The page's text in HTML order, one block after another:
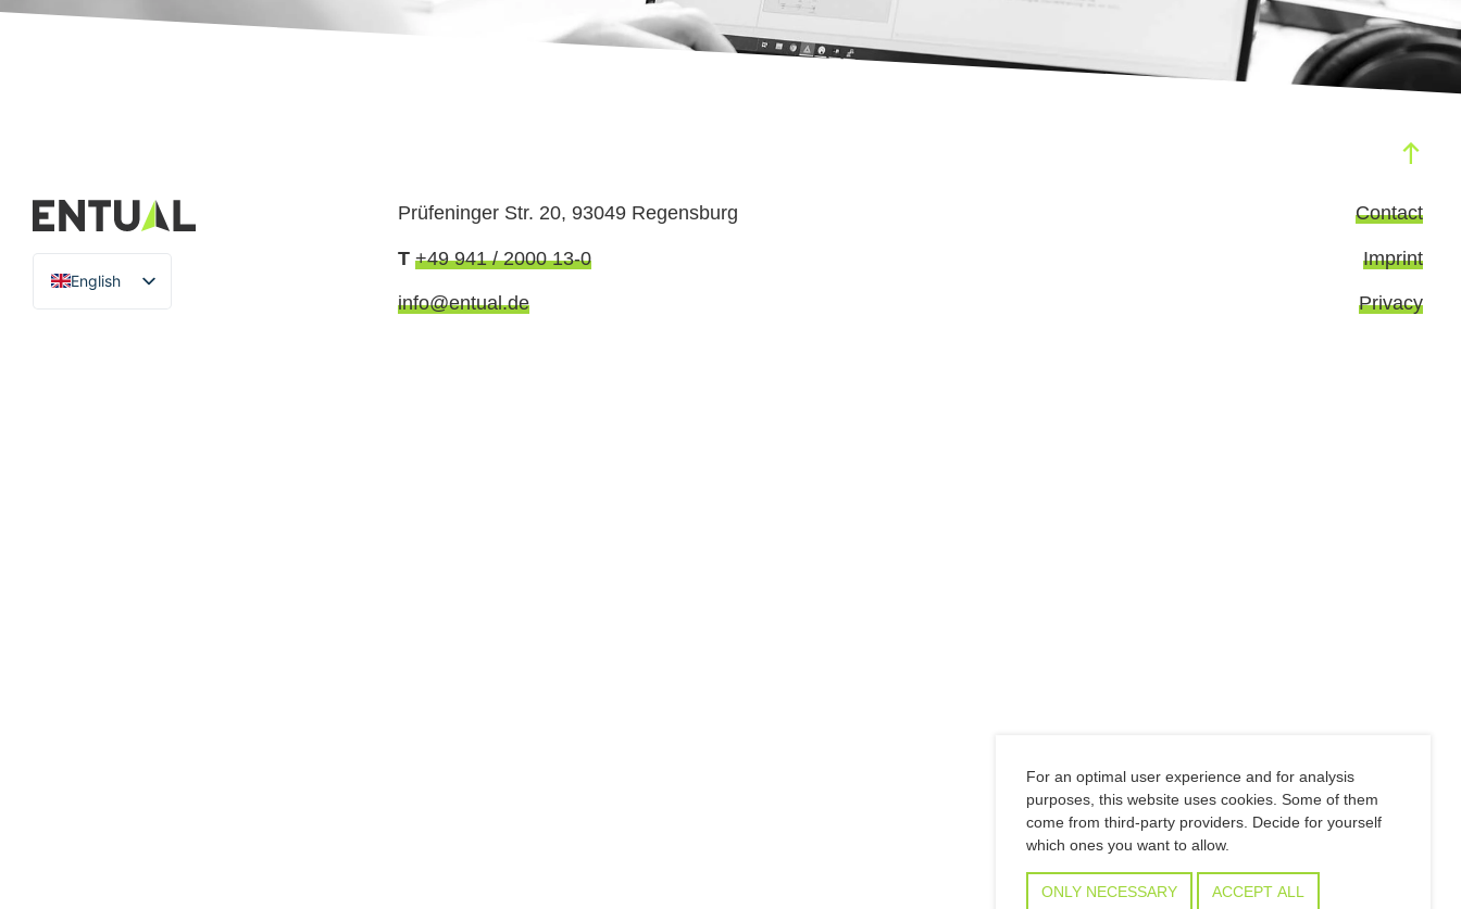
English
German
Prüfeninger Str. 20, 93049 Regensburg
T +49 941 / 2000 13-0
info@entual.de
Contact
Imprint
Privacy
For an optimal user experience and for analysis
purposes, this website uses cookies. Some of them
come from third-party providers. Decide for yourself
which ones you want to allow.
ONLY NECESSARY ACCEPT ALL